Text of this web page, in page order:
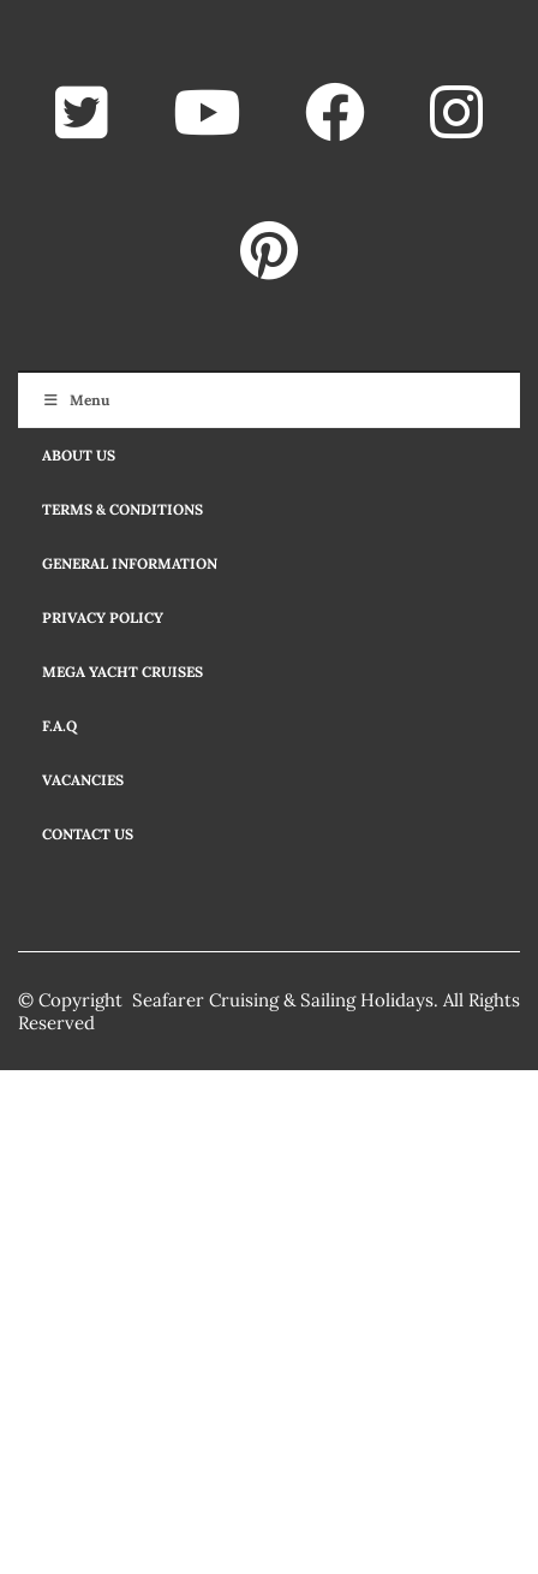
Menu
ABOUT US
TERMS & CONDITIONS
GENERAL INFORMATION
PRIVACY POLICY
MEGA YACHT CRUISES
F.A.Q
VACANCIES
CONTACT US
© Copyright Seafarer Cruising & Sailing Holidays. All Rights
Reserved